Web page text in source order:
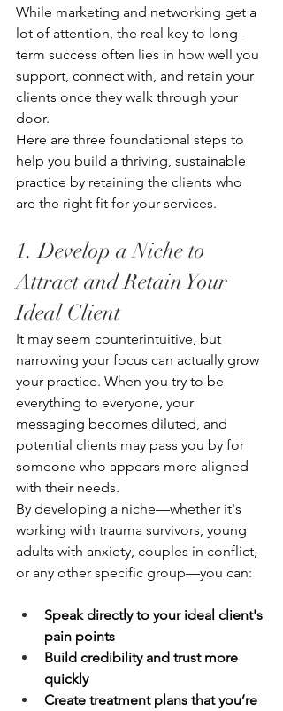
While marketing and networking get a
lot of attention, the real key to long-
term success often lies in how well you
support, connect with, and retain your
clients once they walk through your
door.
Here are three foundational steps to
help you build a thriving, sustainable
practice by retaining the clients who
are the right fit for your services.
1. Develop a Niche to
Attract and Retain Your
Ideal Client
It may seem counterintuitive, but
narrowing your focus can actually grow
your practice. When you try to be
everything to everyone, your
messaging becomes diluted, and
potential clients may pass you by for
someone who appears more aligned
with their needs.
By developing a niche—whether it's
working with trauma survivors, young
adults with anxiety, couples in conflict,
or any other specific group—you can:
Speak directly to your ideal client's
pain points
Build credibility and trust more
quickly
Create treatment plans that you’re